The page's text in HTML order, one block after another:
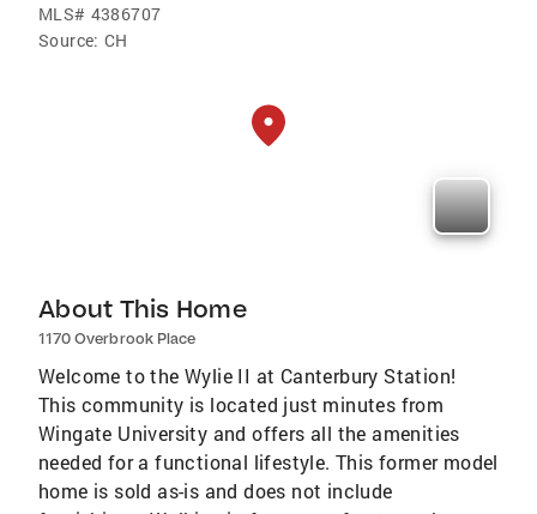
MLS# 4386707
Source: CH
About This Home
1170 Overbrook Place
Welcome to the Wylie II at Canterbury Station!
This community is located just minutes from
Wingate University and offers all the amenities
needed for a functional lifestyle. This former model
home is sold as-is and does not include